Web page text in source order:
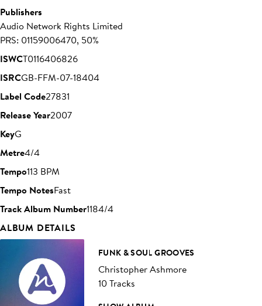
Publishers
Audio Network Rights Limited
PRS: 01159006470, 50%
ISWCT0116406826
ISRCGB-FFM-07-18404
Label Code27831
Release Year2007
KeyG
Metre4/4
Tempo113 BPM
Tempo NotesFast
Track Album Number1184/4
ALBUM DETAILS
FUNK & SOUL GROOVES
Christopher Ashmore
10 Tracks